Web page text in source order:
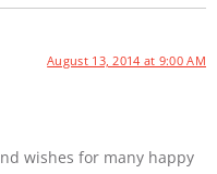
August 13, 2014 at 9:00 AM
wishes for many happy